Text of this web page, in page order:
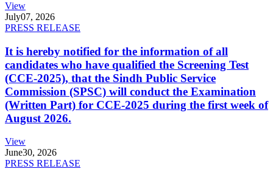
View
July07, 2026
PRESS RELEASE
It is hereby notified for the information of all
candidates who have qualified the Screening Test
(CCE-2025), that the Sindh Public Service
Commission (SPSC) will conduct the Examination
(Written Part) for CCE-2025 during the first week of
August 2026.
View
June30, 2026
PRESS RELEASE